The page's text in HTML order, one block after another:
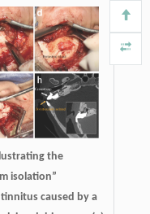
the
isolation”
caused by a